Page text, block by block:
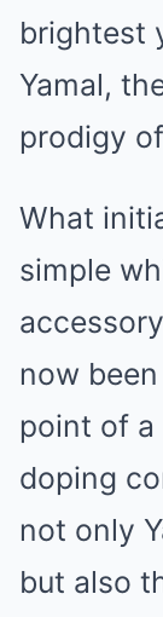
brightest
Yamal,
prodigy
What
simple
now
point of
doping
not only
but also